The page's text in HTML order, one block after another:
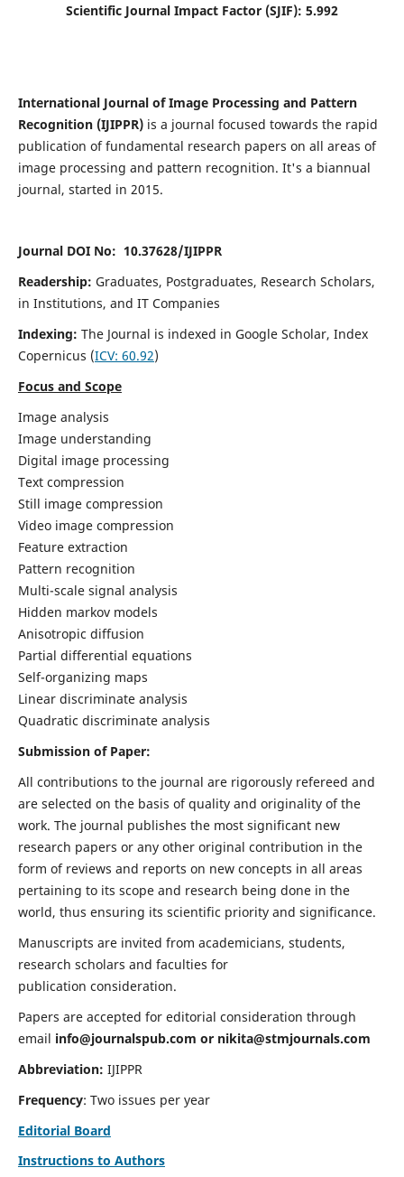
Scientific Journal Impact Factor (SJIF): 5.992
International Journal of Image Processing and Pattern
Recognition (IJIPPR) is a journal focused towards the rapid
publication of fundamental research papers on all areas of
image processing and pattern recognition. It's a biannual
journal, started in 2015.
Journal DOI No: 10.37628/IJIPPR
Readership: Graduates, Postgraduates, Research Scholars,
in Institutions, and IT Companies
Indexing: The Journal is indexed in Google Scholar, Index
Copernicus (ICV: 60.92)
Focus and Scope
Image analysis
Image understanding
Digital image processing
Text compression
Still image compression
Video image compression
Feature extraction
Pattern recognition
Multi-scale signal analysis
Hidden markov models
Anisotropic diffusion
Partial differential equations
Self-organizing maps
Linear discriminate analysis
Quadratic discriminate analysis
Submission of Paper:
All contributions to the journal are rigorously refereed and
are selected on the basis of quality and originality of the
work. The journal publishes the most significant new
research papers or any other original contribution in the
form of reviews and reports on new concepts in all areas
pertaining to its scope and research being done in the
world, thus ensuring its scientific priority and significance.
Manuscripts are invited from academicians, students,
research scholars and faculties for
publication consideration.
Papers are accepted for editorial consideration through
email info@journalspub.com or nikita@stmjournals.com
Abbreviation: IJIPPR
Frequency: Two issues per year
Editorial Board
Instructions to Authors